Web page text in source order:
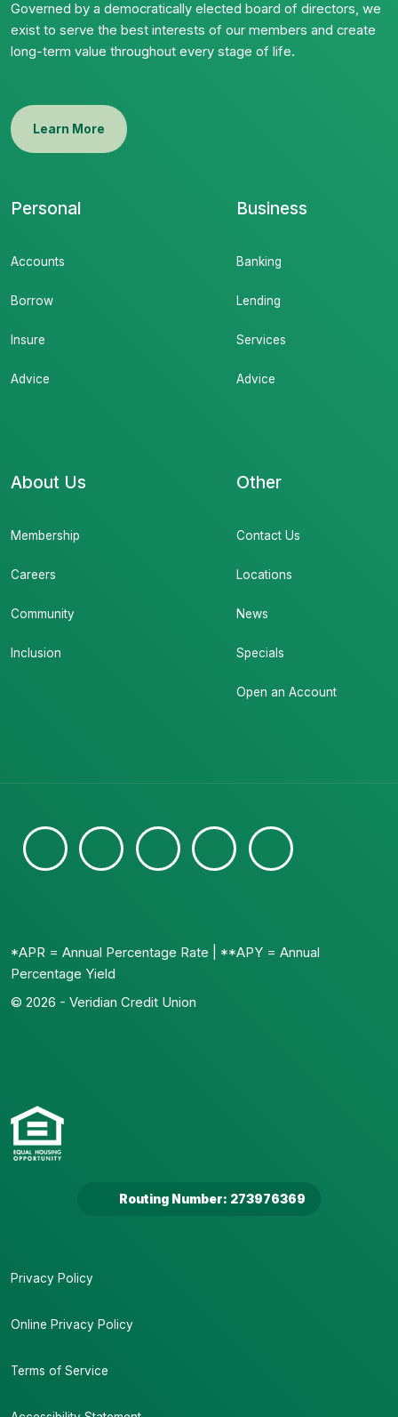
Governed by a democratically elected board of directors, we
exist to serve the best interests of our members and create
long-term value throughout every stage of life.
Learn More
Personal
Accounts
Borrow
Insure
Advice
Business
Banking
Lending
Services
Advice
About Us
Membership
Careers
Community
Inclusion
Other
Contact Us
Locations
News
Specials
Open an Account
*APR = Annual Percentage Rate | **APY = Annual
Percentage Yield
© 2026 - Veridian Credit Union
Routing Number: 273976369
Privacy Policy
Online Privacy Policy
Terms of Service